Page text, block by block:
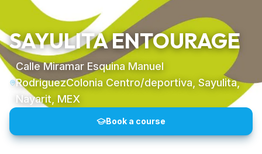
SAYULITA ENTOURAGE
Calle Miramar Esquina Manuel
RodriguezColonia Centro/deportiva, Sayulita,
Nayarit, MEX
Book a course